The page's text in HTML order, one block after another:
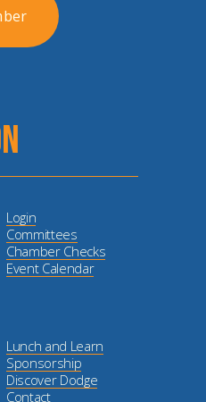
Login
Committees
Chamber Checks
Event Calendar
Lunch and Learn
Sponsorship
Discover Dodge
Contact